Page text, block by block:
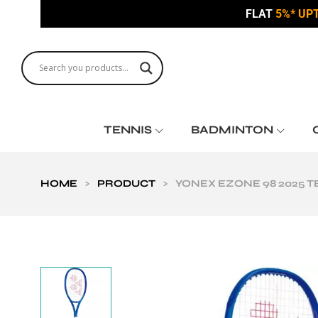
FLAT 5%*
TENNIS BADMINTON
HOME > PRODUCT > YONEX EZONE 98 2025